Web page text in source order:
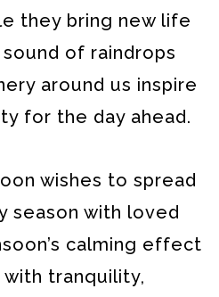
they bring new life
of raindrops
around us inspire
for the day ahead.
wishes to spread
season with loved
calming effect
with tranquility,